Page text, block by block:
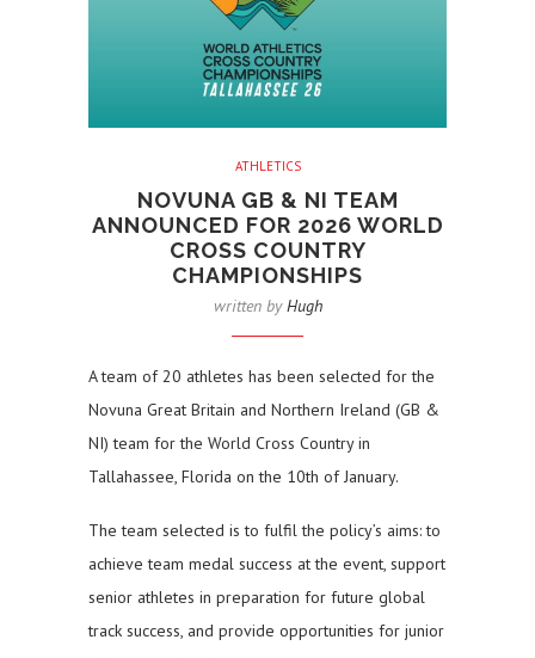
ATHLETICS
NOVUNA GB & NI TEAM
ANNOUNCED FOR 2026 WORLD
CROSS COUNTRY
CHAMPIONSHIPS
written byHugh
A team of 20 athletes has been selected for the
Novuna Great Britain and Northern Ireland (GB &
NI) team for the World Cross Country in
Tallahassee, Florida on the 10th of January.
The team selected is to fulfil the policy’s aims: to
achieve team medal success at the event, support
senior athletes in preparation for future global
track success, and provide opportunities for junior